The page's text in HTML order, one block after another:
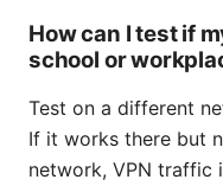
How can I test if
school or
Test on a different
If it works there but
network, VPN traffic